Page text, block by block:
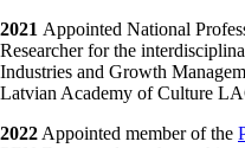
2021 Appointed National
Researcher for the
Industries and Growth
Latvian Academy of Culture
2022 Appointed member of the